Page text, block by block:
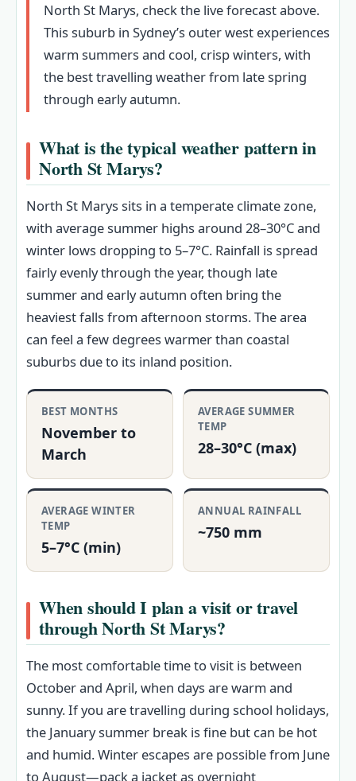
North St Marys, check the live forecast above.
This suburb in Sydney’s outer west experiences
warm summers and cool, crisp winters, with
the best travelling weather from late spring
through early autumn.
What is the typical weather pattern in
North St Marys?
North St Marys sits in a temperate climate zone,
with average summer highs around 28–30°C and
winter lows dropping to 5–7°C. Rainfall is spread
fairly evenly through the year, though late
summer and early autumn often bring the
heaviest falls from afternoon storms. The area
can feel a few degrees warmer than coastal
suburbs due to its inland position.
BEST MONTHS
November to
March
AVERAGE SUMMER
TEMP
28–30°C (max)
AVERAGE WINTER
TEMP
5–7°C (min)
ANNUAL RAINFALL
~750 mm
When should I plan a visit or travel
through North St Marys?
The most comfortable time to visit is between
October and April, when days are warm and
sunny. If you are travelling during school holidays,
the January summer break is fine but can be hot
and humid. Winter escapes are possible from June
to August—pack a jacket as overnight